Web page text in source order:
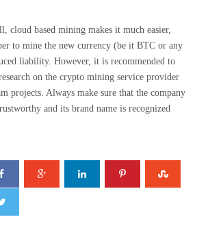
cloud based mining makes it much easier,
to mine the new currency (be it BTC or any
liability. However, it is recommended to
on the crypto mining service provider
projects. Always make sure that the company
and its brand name is recognized